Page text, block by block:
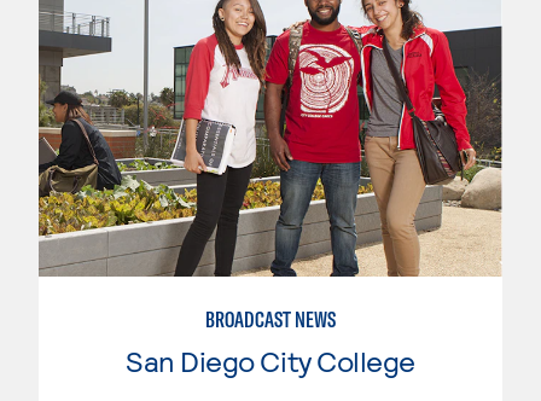
BROADCAST NEWS
San Diego City College